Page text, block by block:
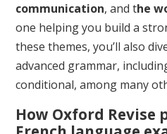
communication, and the
one helping you build a
these themes, you’ll also
advanced grammar,
conditional, among many
How Oxford Revise